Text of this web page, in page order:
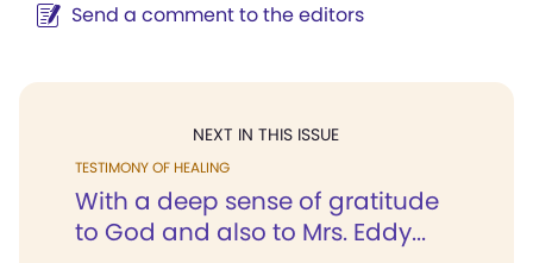
Send a comment to the editors
NEXT IN THIS ISSUE
TESTIMONY OF HEALING
With a deep sense of gratitude
to God and also to Mrs. Eddy...